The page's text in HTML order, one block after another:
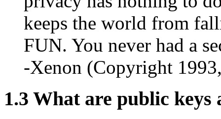
keeps the world from
FUN. You never had a
-Xenon (Copyright
1.3 What are public keys